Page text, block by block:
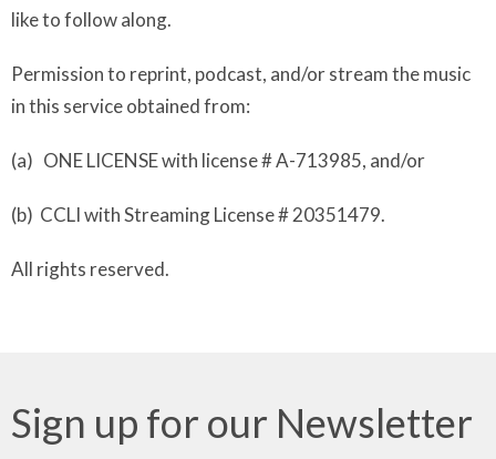
like to follow along.
Permission to reprint, podcast, and/or stream the music
in this service obtained from:
(a) ONE LICENSE with license # A-713985, and/or
(b) CCLI with Streaming License # 20351479.
All rights reserved.
Sign up for our Newsletter